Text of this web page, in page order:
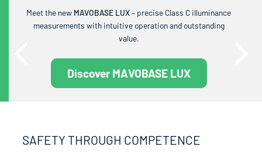
Meet the new MAVOBASE LUX– precise Class C illuminance
measurements with intuitive operation and outstanding
value.
Discover MAVOBASE LUX
SAFETY THROUGH COMPETENCE